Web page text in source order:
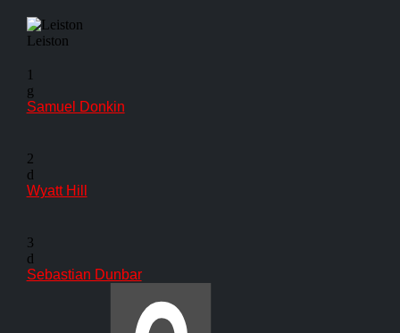
Leiston
1
g
Samuel Donkin
2
d
Wyatt Hill
3
d
Sebastian Dunbar